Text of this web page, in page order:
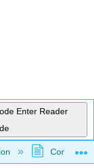
Enter Reader